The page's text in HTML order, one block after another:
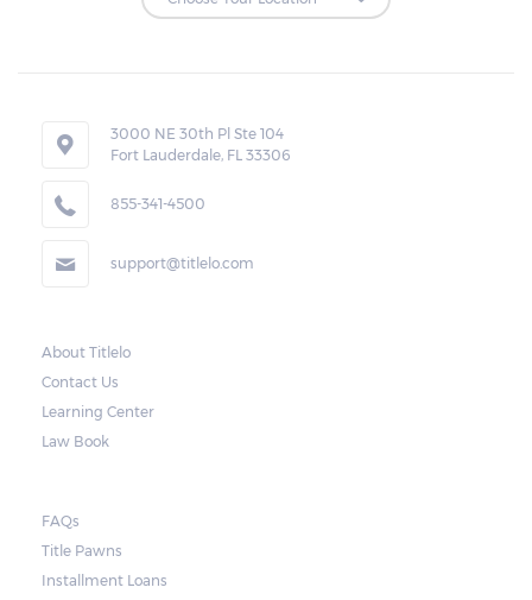
Repossessions:
in Lorton to repossess the vehicle used
as collateral. However, the law also requires
lenders to send the borrower a written
This allows the borrower to catch up on
Once the 10-day period is over, the lender
may decide to sell the vehicle. But before
notice should also include a breakdown of
what the borrower owes – the principal
3000 NE 30th Pl Ste 104
Fort Lauderdale, FL 33306
855-341-4500
support@titlelo.com
About Titlelo
Contact Us
Learning Center
Law Book
FAQs
Title Pawns
Installment Loans